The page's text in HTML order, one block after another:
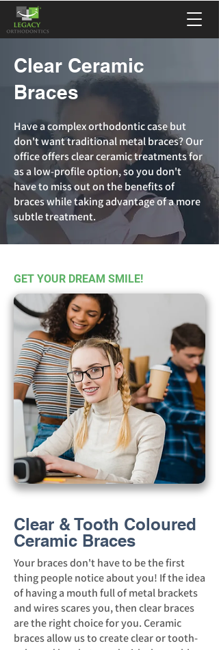
Clear Ceramic
Braces
Have a complex orthodontic case but
don't want traditional metal braces? Our
office offers clear ceramic treatments for
as a low-profile option, so you don't
have to miss out on the benefits of
braces while taking advantage of a more
subtle treatment.
GET YOUR DREAM SMILE!
Clear & Tooth Coloured
Ceramic Braces
Your braces don't have to be the first
thing people notice about you! If the idea
of having a mouth full of metal brackets
and wires scares you, then clear braces
are the right choice for you. Ceramic
braces allow us to create clear or tooth-